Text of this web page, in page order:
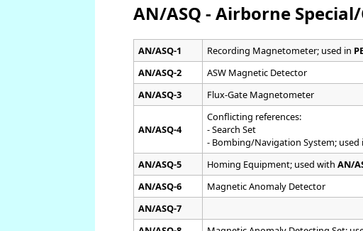
AN/ASQ - Airborne
AN/ASQ-1 Recording Magnetometer; used in
AN/ASQ-2
ASW Magnetic Detector
AN/ASQ-3
Flux-Gate Magnetometer
AN/ASQ-4
Conflicting references:
- Search Set
- Bombing/Navigation System; used
AN/ASQ-5
Homing Equipment; used withAN/
AN/ASQ-6
Magnetic Anomaly Detector
AN/ASQ-7